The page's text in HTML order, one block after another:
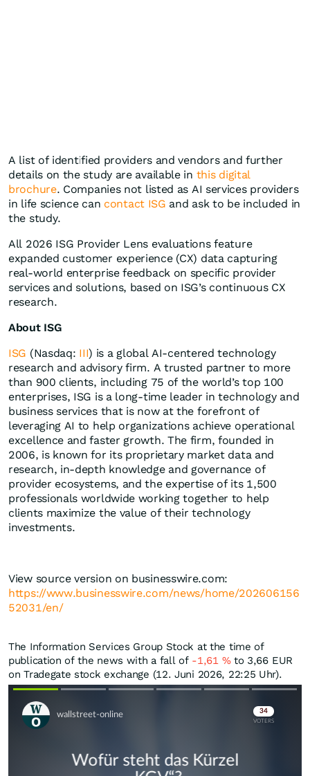
A list of identified providers and vendors and further
details on the study are available in this digital
brochure. Companies not listed as AI services providers
in life science can contact ISG and ask to be included in
the study.
All 2026 ISG Provider Lens evaluations feature
expanded customer experience (CX) data capturing
real-world enterprise feedback on specific provider
services and solutions, based on ISG’s continuous CX
research.
About ISG
ISG (Nasdaq: III) is a global AI-centered technology
research and advisory firm. A trusted partner to more
than 900 clients, including 75 of the world’s top 100
enterprises, ISG is a long-time leader in technology and
business services that is now at the forefront of
leveraging AI to help organizations achieve operational
excellence and faster growth. The firm, founded in
2006, is known for its proprietary market data and
research, in-depth knowledge and governance of
provider ecosystems, and the expertise of its 1,500
professionals worldwide working together to help
clients maximize the value of their technology
investments.
View source version on businesswire.com:
https://www.businesswire.com/news/home/202606156
52031/en/
The Information Services Group Stock at the time of
publication of the news with a fall of -1,61 %to 3,66 EUR
on Tradegate stock exchange (12. Juni 2026, 22:25 Uhr).
Skip